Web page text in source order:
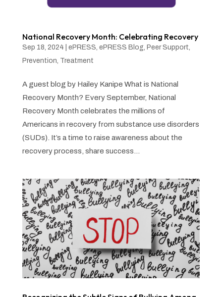
National Recovery Month: Celebrating Recovery
Sep 18, 2024 ePRESS ePRESS Blog Peer Support
Prevention Treatment
A guest blog by Hailey Kanipe What is National
Recovery Month? Every September, National
Recovery Month celebrates the millions of
Americans in recovery from substance use disorders
(SUDs). It’s a time to raise awareness about the
recovery process, share success...